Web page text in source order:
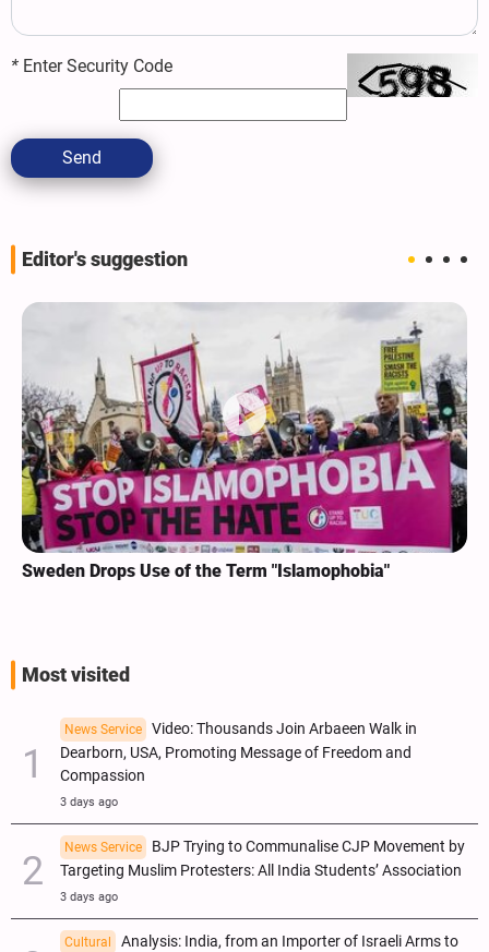
* Enter Security Code
Send
Editor's suggestion
Sweden Drops Use of the Term "Islamophobia"
Most visited
News Service
Video: Thousands Join Arbaeen Walk in
Dearborn, USA, Promoting Message of Freedom and
Compassion
3 days ago
News Service
BJP Trying to Communalise CJP Movement by
Targeting Muslim Protesters: All India Students’ Association
3 days ago
Cultural
Analysis: India, from an Importer of Israeli Arms to